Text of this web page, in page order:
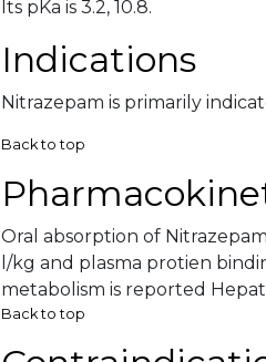
Its pKa is 3.2, 10.8.
Indications
Nitrazepam is primarily
Back to top
Oral absorption of
l/kg and plasma protien
metabolism is reported
Back to top